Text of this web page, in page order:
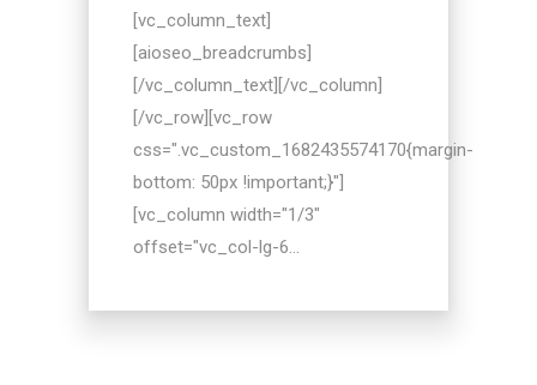
[vc_column_text]
[aioseo_breadcrumbs]
[/vc_column_text][/vc_column]
[/vc_row][vc_row
css=".vc_custom_1682435574170{margin-
bottom: 50px !important;}"]
[vc_column width="1/3"
offset="vc_col-lg-6...